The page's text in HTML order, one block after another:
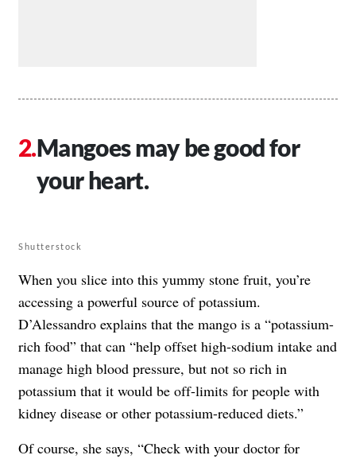
Mangoes may be good for
your heart.
Shutterstock
When you slice into this yummy stone fruit, you’re
accessing a powerful source of potassium.
D’Alessandro explains that the mango is a “potassium-
rich food” that can “help offset high-sodium intake and
manage high blood pressure, but not so rich in
potassium that it would be off-limits for people with
kidney disease or other potassium-reduced diets.”
Of course, she says, “Check with your doctor for